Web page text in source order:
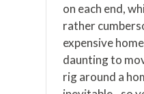
on each end,
rather
expensive
daunting to
rig around a